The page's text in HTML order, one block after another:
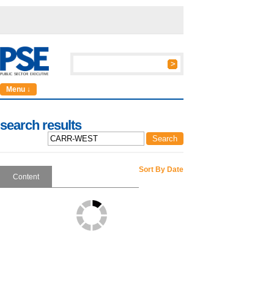
Menu ↓
search results
Sort By Date
Content